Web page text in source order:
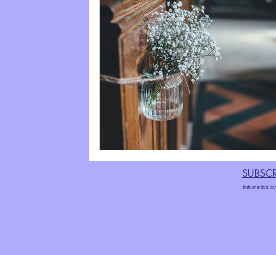
Sabbath, Rest, Work Hard,
#StayFree Come|Unity Service,
Labor And Delivery Organizing
Happiness, Rest, The Sabbath
Grow Up
Instrumentals by